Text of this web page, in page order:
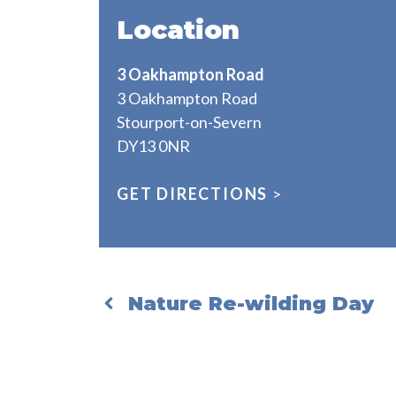
Location
3 Oakhampton Road
3 Oakhampton Road
Stourport-on-Severn
DY13 0NR
GET DIRECTIONS >
Nature Re-wilding Day